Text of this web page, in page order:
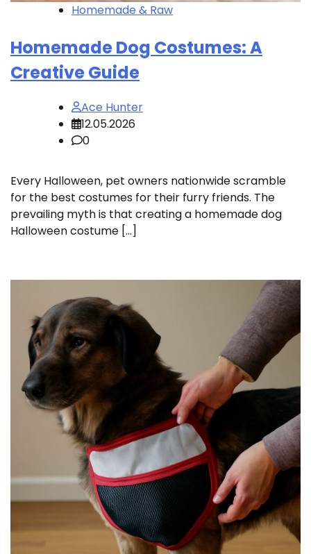
Homemade & Raw
Homemade Dog Costumes: A
Creative Guide
Ace Hunter
12.05.2026
0
Every Halloween, pet owners nationwide scramble
for the best costumes for their furry friends. The
prevailing myth is that creating a homemade dog
Halloween costume […]